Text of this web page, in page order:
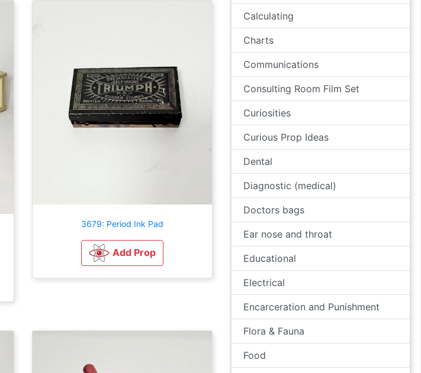
3679: Period Ink Pad
Add Prop
Calculating
Charts
Communications
Consulting Room Film Set
Curiosities
Curious Prop Ideas
Dental
Diagnostic (medical)
Doctors bags
Ear nose and throat
Educational
Electrical
Encarceration and Punishment
Flora & Fauna
Food